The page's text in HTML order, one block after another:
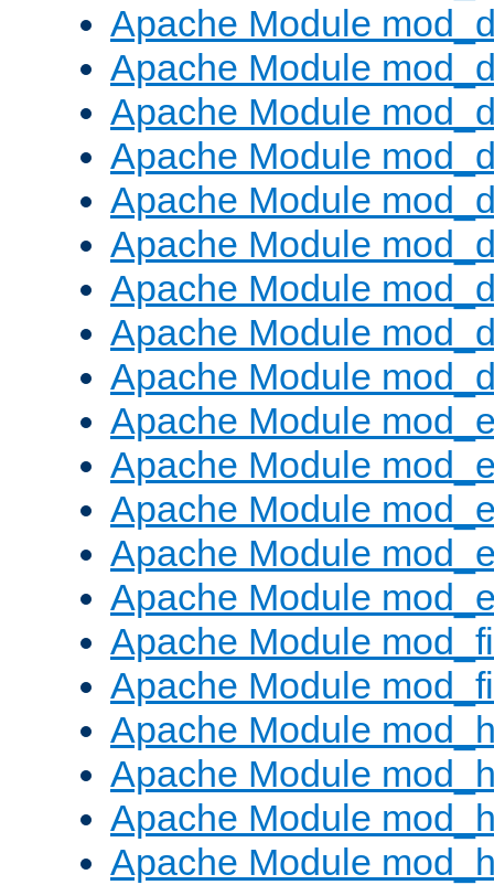
Apache Module
Apache Module
Apache Module
Apache Module
Apache Module
Apache Module
Apache Module
Apache Module
Apache Module
Apache Module
Apache Module
Apache Module
Apache Module
Apache Module
Apache Module
Apache Module
Apache Module
Apache Module
Apache Module
Apache Module